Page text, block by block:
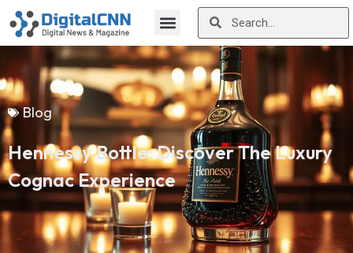
Blog
Hennessy Bottle: Discover The Luxury
Cognac Experience